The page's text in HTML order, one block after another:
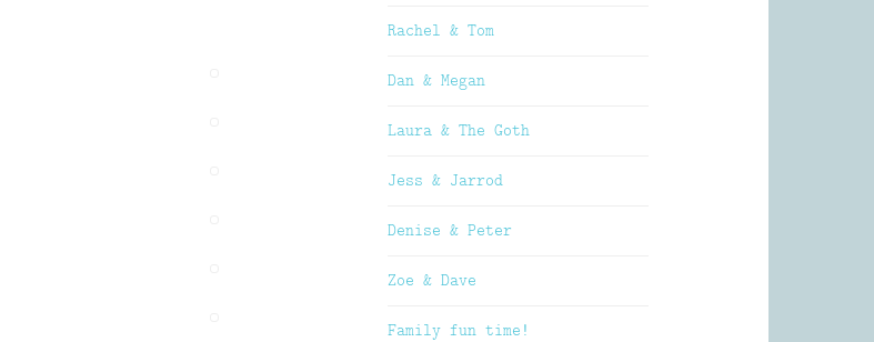
Rachel & Tom
Dan & Megan
Laura & The Goth
Jess & Jarrod
Denise & Peter
Zoe & Dave
Family fun time!